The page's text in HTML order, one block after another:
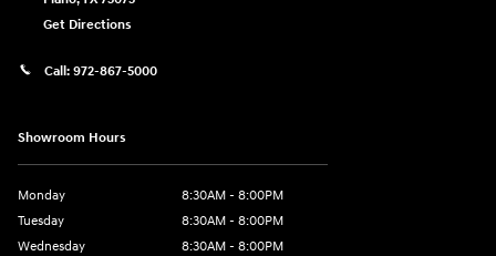
Get Directions
Call: 972-867-5000
Showroom Hours
Monday
8:30AM - 8:00PM
Tuesday
8:30AM - 8:00PM
Wednesday
8:30AM - 8:00PM